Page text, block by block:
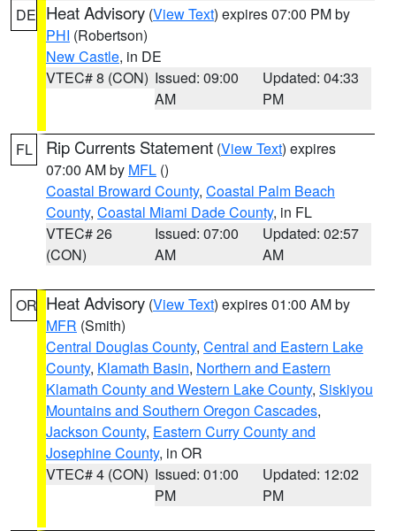
DE Heat Advisory (View Text) expires 07:00 PM by
PHI (Robertson)
New Castle, in DE
VTEC# 8 (CON) Issued: 09:00
AM
Updated: 04:33
PM
FL Rip Currents Statement (View Text) expires
07:00 AM by MFL ()
Coastal Broward County, Coastal Palm Beach
County, Coastal Miami Dade County, in FL
VTEC# 26
(CON)
Issued: 07:00
AM
Updated: 02:57
AM
OR Heat Advisory (View Text) expires 01:00 AM by
MFR (Smith)
Central Douglas County, Central and Eastern Lake
County, Klamath Basin, Northern and Eastern
Klamath County and Western Lake County, Siskiyou
Mountains and Southern Oregon Cascades,
Jackson County, Eastern Curry County and
Josephine County, in OR
VTEC# 4 (CON) Issued: 01:00
PM
Updated: 12:02
PM